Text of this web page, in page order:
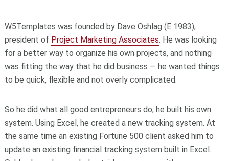
W5Templates was founded by Dave Oshlag (E 1983),
president of Project Marketing Associates. He was looking
for a better way to organize his own projects, and nothing
was fitting the way that he did business — he wanted things
to be quick, flexible and not overly complicated.
So he did what all good entrepreneurs do; he built his own
system. Using Excel, he created a new tracking system. At
the same time an existing Fortune 500 client asked him to
update an existing financial tracking system built in Excel.